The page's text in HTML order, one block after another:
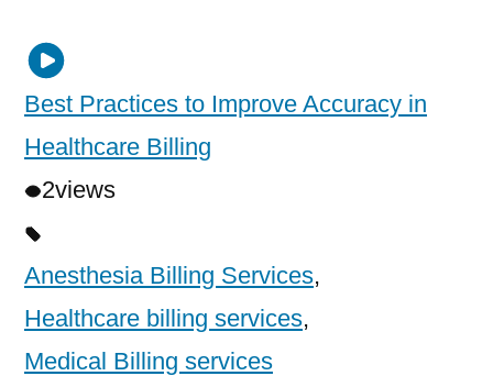
Best Practices to Improve Accuracy in
Healthcare Billing
2views
Anesthesia Billing Services,
Healthcare billing services,
Medical Billing services